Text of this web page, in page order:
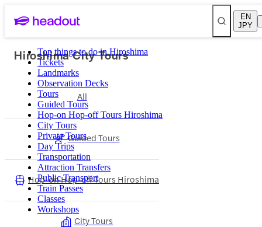
EN
JPY
Top things to do in Hiroshima
Tickets
Landmarks
Observation Decks
Tours
Guided Tours
Hop-on Hop-off Tours Hiroshima
City Tours
Private Tours
Day Trips
Transportation
Attraction Transfers
Public Transport
Train Passes
Classes
Workshops
Hiroshima City Tours
All
Guided Tours
Hop-on Hop-off Tours Hiroshima
City Tours